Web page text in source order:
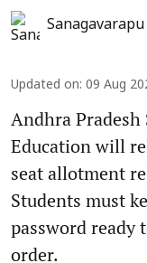
Updated on: 09 Aug
Andhra
Education will
seat allotment
Students must
password ready
order.